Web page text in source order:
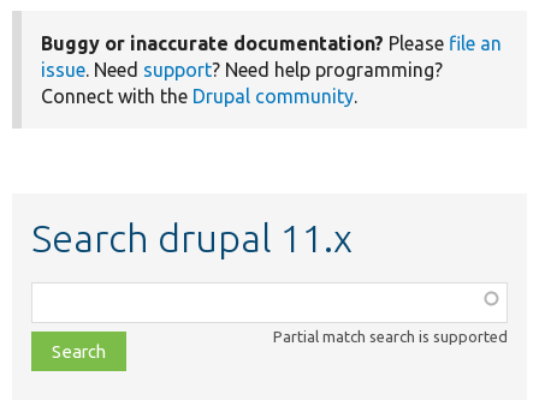
Buggy or inaccurate documentation? Please file an
issue. Need support? Need help programming?
Connect with the Drupal community.
Search drupal 11.x
class,
file,
topic,
Partial match search is supported